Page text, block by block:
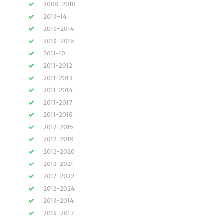
2008-2010
2010-14
2010-2014
2010-2016
2011-19
2011-2012
2011-2013
2011-2014
2011-2017
2011-2018
2012-2015
2012-2019
2012-2020
2012-2021
2012-2022
2012-2024
2013-2014
2016-2017